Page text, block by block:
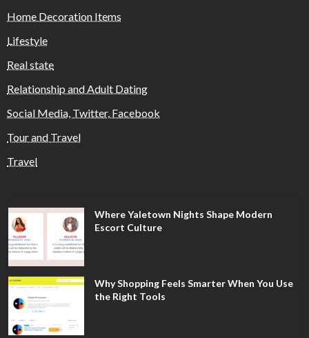
Home Decoration Items
Lifestyle
Real state
Relationship and Adult Dating
Social Media, Twitter, Facebook
Tour and Travel
Travel
Where Yaletown Nights Shape Modern
Escort Culture
Why Shopping Feels Smarter When You Use
the Right Tools